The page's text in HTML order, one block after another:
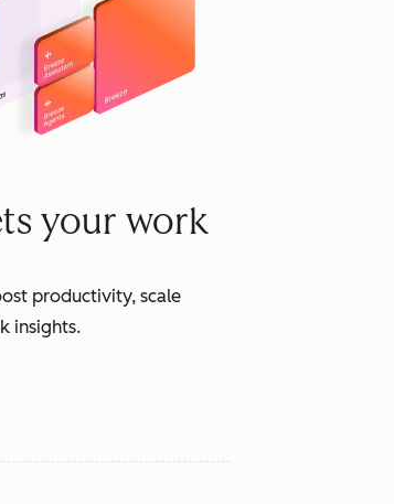
your work
productivity, scale
insights.